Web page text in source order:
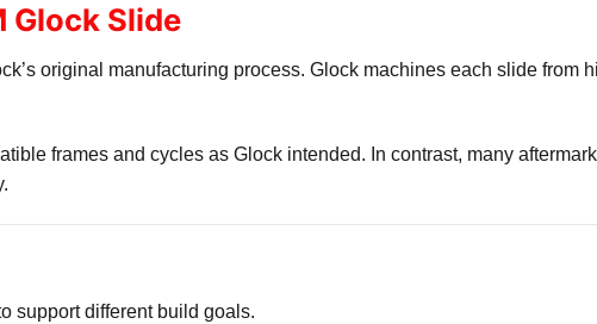
Glock Slide
original manufacturing process. Glock machines each slide from
frames and cycles as Glock intended. In contrast, many
support different build goals.